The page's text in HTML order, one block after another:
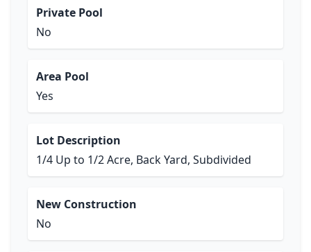
Private Pool
No
Area Pool
Yes
Lot Description
1/4 Up to 1/2 Acre, Back Yard, Subdivided
New Construction
No